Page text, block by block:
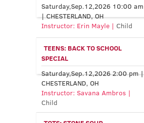
Saturday,Sep.12,2026 10:00 am
| CHESTERLAND, OH
Instructor: Erin Mayle | Child
TEENS: BACK TO SCHOOL
SPECIAL
Saturday,Sep.12,2026 2:00 pm |
CHESTERLAND, OH
Instructor: Savana Ambros |
Child